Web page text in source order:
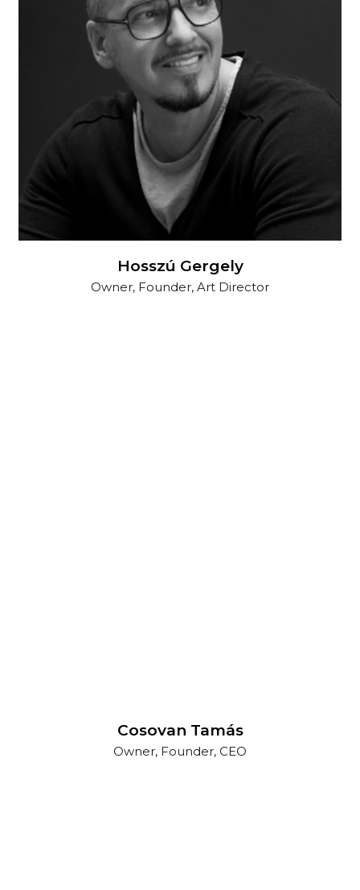
Hosszú Gergely
Owner, Founder, Art Director
Cosovan Tamás
Owner, Founder, CEO